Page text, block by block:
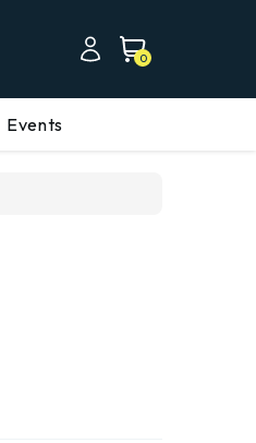
0
Events